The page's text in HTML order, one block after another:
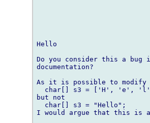
Hello
Do you consider this a
documentation?
As it is possible to modify
char[] s3 = ['H', 'e',
but not
  char[] s3 = "Hello";
I would argue that this is